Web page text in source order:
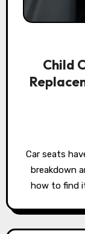
Child
Car seats have a real expiration date tied to material
breakdown
how to find